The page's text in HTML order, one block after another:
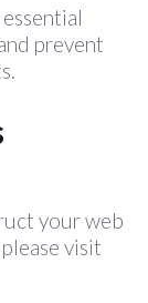
prevent
your web
visit